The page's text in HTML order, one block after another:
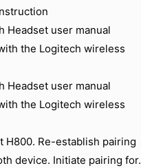
Headset user manual
the Logitech wireless
Headset user manual
the Logitech wireless
H800. Re-establish pairing
device. Initiate pairing for.